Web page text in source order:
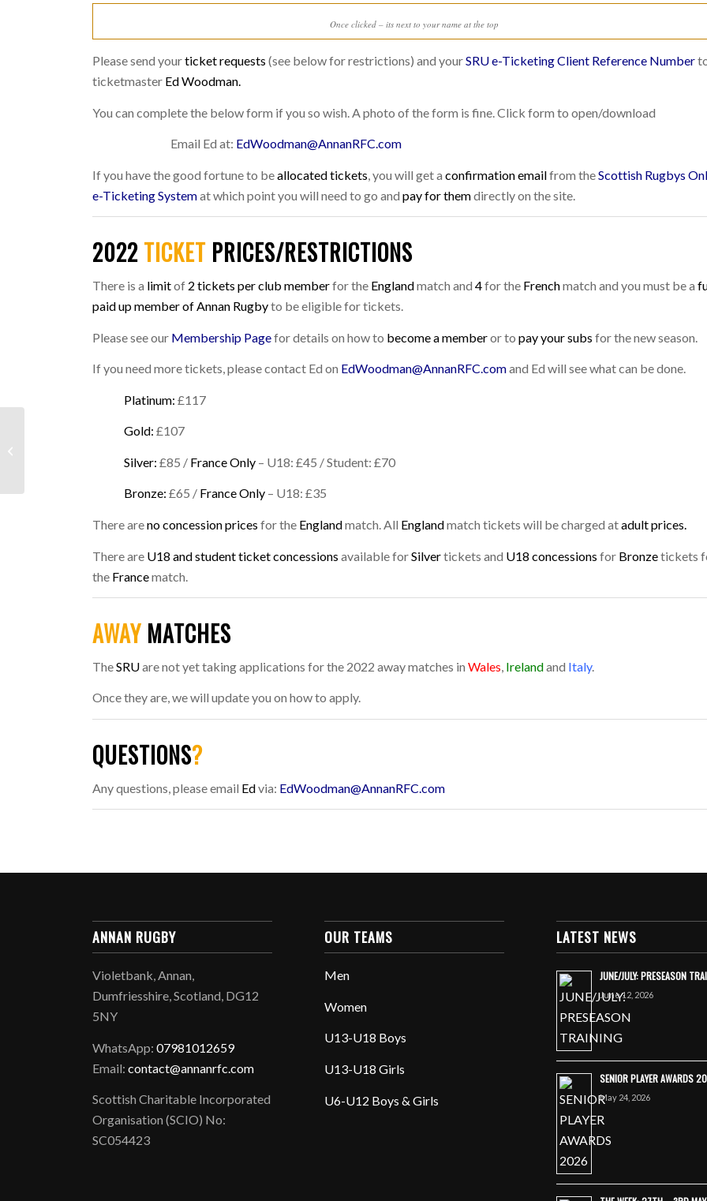
Once clicked – its next to your name at the top
Please send yourticket requests (see below for restrictions) and yourSRU e-Ticketing Client Reference Number
ticketmaster Ed Woodman.
You can complete the below form if you so wish. A photo of the form is fine. Click form to open/download
Email Ed at: EdWoodman@AnnanRFC.com
If you have the good fortune to beallocated tickets , you will get aconfirmation emailfrom theScottish Rugbys
e-Ticketing Systemat which point you will need to go andpay for themdirectly on the site.
2022TICKET PRICES/RESTRICTIONS
There is a limitof 2 tickets per club memberfor the Englandmatch and4for the Frenchmatch and you must be a
paid up member of Annan Rugbyto be eligible for tickets.
Please see our Membership Pagefor details on how to become a memberor to pay your subs for the new season.
If you need more tickets, please contact Ed on EdWoodman@AnnanRFC.comand Ed will see what can be done.
Platinum: £117
Gold:£107
Silver:£85 / France Only – U18: £45 / Student: £70
Bronze:£65 / France Only – U18: £35
There areno concession prices for the Englandmatch. All Englandmatch tickets will be charged atadult prices.
There are U18 and student ticket concessions available forSilvertickets and U18 concessions for Bronzetickets
the Francematch.
AWAY MATCHES
TheSRUare not yet taking applications for the 2022 away matches inWales, Irelandand Italy.
Once they are, we will update you on how to apply.
QUESTIONS?
Any questions, please email Edvia: EdWoodman@AnnanRFC.com
ANNAN RUGBY
Violetbank, Annan,
Dumfriesshire, Scotland, DG12
5NY
WhatsApp:07981012659
Email:contact@annanrfc.com
Scottish Charitable Incorporated
Organisation (SCIO) No:
SC054423
OUR TEAMS
Men
Women
U13-U18 Boys
U13-U18 Girls
U6-U12 Boys & Girls
LATEST NEWS
JUNE/JULY: PRESEASON
June 12, 2026
SENIOR PLAYER AWARDS
May 24, 2026
WEEKEND ROUND UP: